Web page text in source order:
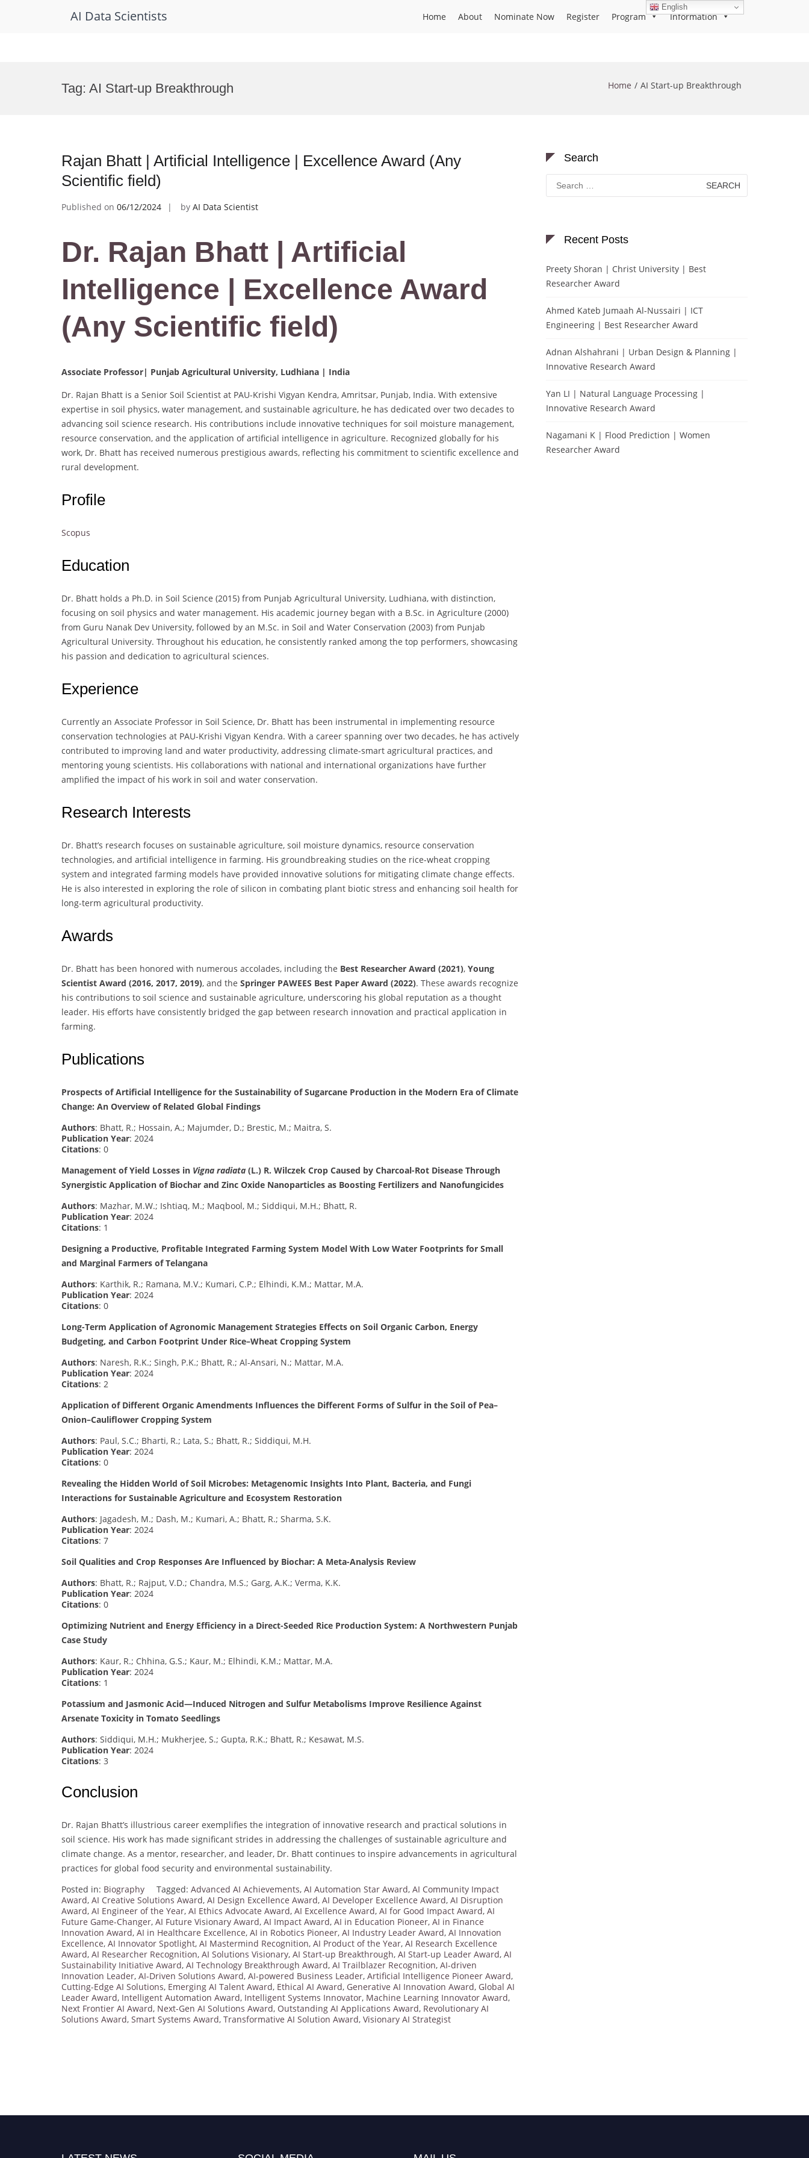
AI Data Scientists Home About Nominate Now Register Program Information
Tag: AI Start-up Breakthrough Home AI Start-up Breakthrough
Rajan Bhatt | Artificial Intelligence | Excellence Award (Any
Scientific field)
Published on 06/12/2024 by AI Data Scientist
Dr. Rajan Bhatt | Artificial
Intelligence | Excellence Award
(Any Scientific field)
Associate Professor| Punjab Agricultural University, Ludhiana | India
Dr. Rajan Bhatt is a Senior Soil Scientist at PAU-Krishi Vigyan Kendra, Amritsar, Punjab, India. With extensive
expertise in soil physics, water management, and sustainable agriculture, he has dedicated over two decades to
advancing soil science research. His contributions include innovative techniques for soil moisture management,
resource conservation, and the application of artificial intelligence in agriculture. Recognized globally for his
work, Dr. Bhatt has received numerous prestigious awards, reflecting his commitment to scientific excellence and
rural development.
Profile
Scopus
Education
Dr. Bhatt holds a Ph.D. in Soil Science (2015) from Punjab Agricultural University, Ludhiana, with distinction,
focusing on soil physics and water management. His academic journey began with a B.Sc. in Agriculture (2000)
from Guru Nanak Dev University, followed by an M.Sc. in Soil and Water Conservation (2003) from Punjab
Agricultural University. Throughout his education, he consistently ranked among the top performers, showcasing
his passion and dedication to agricultural sciences.
Experience
Currently an Associate Professor in Soil Science, Dr. Bhatt has been instrumental in implementing resource
conservation technologies at PAU-Krishi Vigyan Kendra. With a career spanning over two decades, he has actively
contributed to improving land and water productivity, addressing climate-smart agricultural practices, and
mentoring young scientists. His collaborations with national and international organizations have further
amplified the impact of his work in soil and water conservation.
Research Interests
Dr. Bhatt’s research focuses on sustainable agriculture, soil moisture dynamics, resource conservation
technologies, and artificial intelligence in farming. His groundbreaking studies on the rice-wheat cropping
system and integrated farming models have provided innovative solutions for mitigating climate change effects.
He is also interested in exploring the role of silicon in combating plant biotic stress and enhancing soil health for
long-term agricultural productivity.
Awards
Dr. Bhatt has been honored with numerous accolades, including the Best Researcher Award (2021), Young
Scientist Award (2016, 2017, 2019), and the Springer PAWEES Best Paper Award (2022). These awards recognize
his contributions to soil science and sustainable agriculture, underscoring his global reputation as a thought
leader. His efforts have consistently bridged the gap between research innovation and practical application in
farming.
Publications
Prospects of Artificial Intelligence for the Sustainability of Sugarcane Production in the Modern Era of Climate
Change: An Overview of Related Global Findings
Authors: Bhatt, R.; Hossain, A.; Majumder, D.; Brestic, M.; Maitra, S.
Publication Year: 2024
Citations: 0
Management of Yield Losses in Vigna radiata (L.) R. Wilczek Crop Caused by Charcoal-Rot Disease Through
Synergistic Application of Biochar and Zinc Oxide Nanoparticles as Boosting Fertilizers and Nanofungicides
Authors: Mazhar, M.W.; Ishtiaq, M.; Maqbool, M.; Siddiqui, M.H.; Bhatt, R.
Publication Year: 2024
Citations: 1
Designing a Productive, Profitable Integrated Farming System Model With Low Water Footprints for Small
and Marginal Farmers of Telangana
Authors: Karthik, R.; Ramana, M.V.; Kumari, C.P.; Elhindi, K.M.; Mattar, M.A.
Publication Year: 2024
Citations: 0
Long-Term Application of Agronomic Management Strategies Effects on Soil Organic Carbon, Energy
Budgeting, and Carbon Footprint Under Rice–Wheat Cropping System
Authors: Naresh, R.K.; Singh, P.K.; Bhatt, R.; Al-Ansari, N.; Mattar, M.A.
Publication Year: 2024
Citations: 2
Application of Different Organic Amendments Influences the Different Forms of Sulfur in the Soil of Pea–
Onion–Cauliflower Cropping System
Authors: Paul, S.C.; Bharti, R.; Lata, S.; Bhatt, R.; Siddiqui, M.H.
Publication Year: 2024
Citations: 0
Revealing the Hidden World of Soil Microbes: Metagenomic Insights Into Plant, Bacteria, and Fungi
Interactions for Sustainable Agriculture and Ecosystem Restoration
Authors: Jagadesh, M.; Dash, M.; Kumari, A.; Bhatt, R.; Sharma, S.K.
Publication Year: 2024
Citations: 7
Soil Qualities and Crop Responses Are Influenced by Biochar: A Meta-Analysis Review
Authors: Bhatt, R.; Rajput, V.D.; Chandra, M.S.; Garg, A.K.; Verma, K.K.
Publication Year: 2024
Citations: 0
Optimizing Nutrient and Energy Efficiency in a Direct-Seeded Rice Production System: A Northwestern Punjab
Case Study
Authors: Kaur, R.; Chhina, G.S.; Kaur, M.; Elhindi, K.M.; Mattar, M.A.
Publication Year: 2024
Citations: 1
Potassium and Jasmonic Acid—Induced Nitrogen and Sulfur Metabolisms Improve Resilience Against
Arsenate Toxicity in Tomato Seedlings
Authors: Siddiqui, M.H.; Mukherjee, S.; Gupta, R.K.; Bhatt, R.; Kesawat, M.S.
Publication Year: 2024
Citations: 3
Conclusion
Dr. Rajan Bhatt’s illustrious career exemplifies the integration of innovative research and practical solutions in
soil science. His work has made significant strides in addressing the challenges of sustainable agriculture and
climate change. As a mentor, researcher, and leader, Dr. Bhatt continues to inspire advancements in agricultural
practices for global food security and environmental sustainability.
Posted in: Biography Tagged: Advanced AI Achievements, AI Automation Star Award, AI Community Impact
Award, AI Creative Solutions Award, AI Design Excellence Award, AI Developer Excellence Award, AI Disruption
Award, AI Engineer of the Year, AI Ethics Advocate Award, AI Excellence Award, AI for Good Impact Award, AI
Future Game-Changer, AI Future Visionary Award, AI Impact Award, AI in Education Pioneer, AI in Finance
Innovation Award, AI in Healthcare Excellence, AI in Robotics Pioneer, AI Industry Leader Award, AI Innovation
Excellence, AI Innovator Spotlight, AI Mastermind Recognition, AI Product of the Year, AI Research Excellence
Award, AI Researcher Recognition, AI Solutions Visionary, AI Start-up Breakthrough, AI Start-up Leader Award, AI
Sustainability Initiative Award, AI Technology Breakthrough Award, AI Trailblazer Recognition, AI-driven
Innovation Leader, AI-Driven Solutions Award, AI-powered Business Leader, Artificial Intelligence Pioneer Award,
Cutting-Edge AI Solutions, Emerging AI Talent Award, Ethical AI Award, Generative AI Innovation Award, Global AI
Leader Award, Intelligent Automation Award, Intelligent Systems Innovator, Machine Learning Innovator Award,
Next Frontier AI Award, Next-Gen AI Solutions Award, Outstanding AI Applications Award, Revolutionary AI
Solutions Award, Smart Systems Award, Transformative AI Solution Award, Visionary AI Strategist
Search
Search
for:
Recent Posts
Preety Shoran | Christ University | Best
Researcher Award
Ahmed Kateb Jumaah Al-Nussairi | ICT
Engineering | Best Researcher Award
Adnan Alshahrani | Urban Design & Planning |
Innovative Research Award
Yan LI | Natural Language Processing |
Innovative Research Award
Nagamani K | Flood Prediction | Women
Researcher Award
English